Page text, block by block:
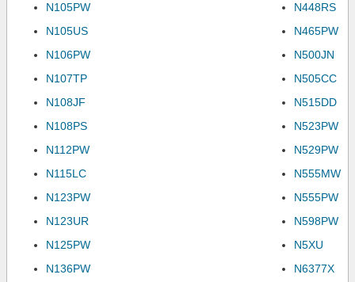
N105PW
N105US
N106PW
N107TP
N108JF
N108PS
N112PW
N115LC
N123PW
N123UR
N125PW
N136PW
N448RS
N465PW
N500JN
N505CC
N515DD
N523PW
N529PW
N555MW
N555PW
N598PW
N5XU
N6377X